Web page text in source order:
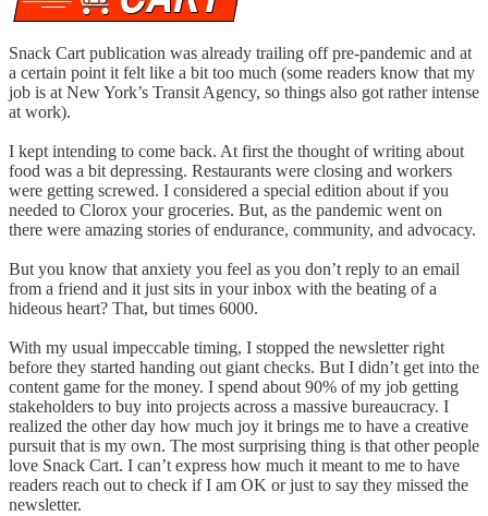
Snack Cart publication was already trailing off pre-pandemic and at
a certain point it felt like a bit too much (some readers know that my
job is at New York’s Transit Agency, so things also got rather intense
at work).
I kept intending to come back. At first the thought of writing about
food was a bit depressing. Restaurants were closing and workers
were getting screwed. I considered a special edition about if you
needed to Clorox your groceries. But, as the pandemic went on
there were amazing stories of endurance, community, and advocacy.
But you know that anxiety you feel as you don’t reply to an email
from a friend and it just sits in your inbox with the beating of a
hideous heart? That, but times 6000.
With my usual impeccable timing, I stopped the newsletter right
before they started handing out giant checks. But I didn’t get into the
content game for the money. I spend about 90% of my job getting
stakeholders to buy into projects across a massive bureaucracy. I
realized the other day how much joy it brings me to have a creative
pursuit that is my own. The most surprising thing is that other people
love Snack Cart. I can’t express how much it meant to me to have
readers reach out to check if I am OK or just to say they missed the
newsletter.